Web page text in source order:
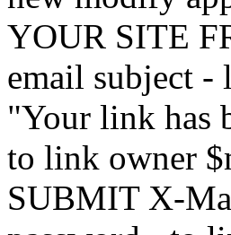
YOUR SITE
email subject -
"Your link has
to link owner
SUBMIT X-